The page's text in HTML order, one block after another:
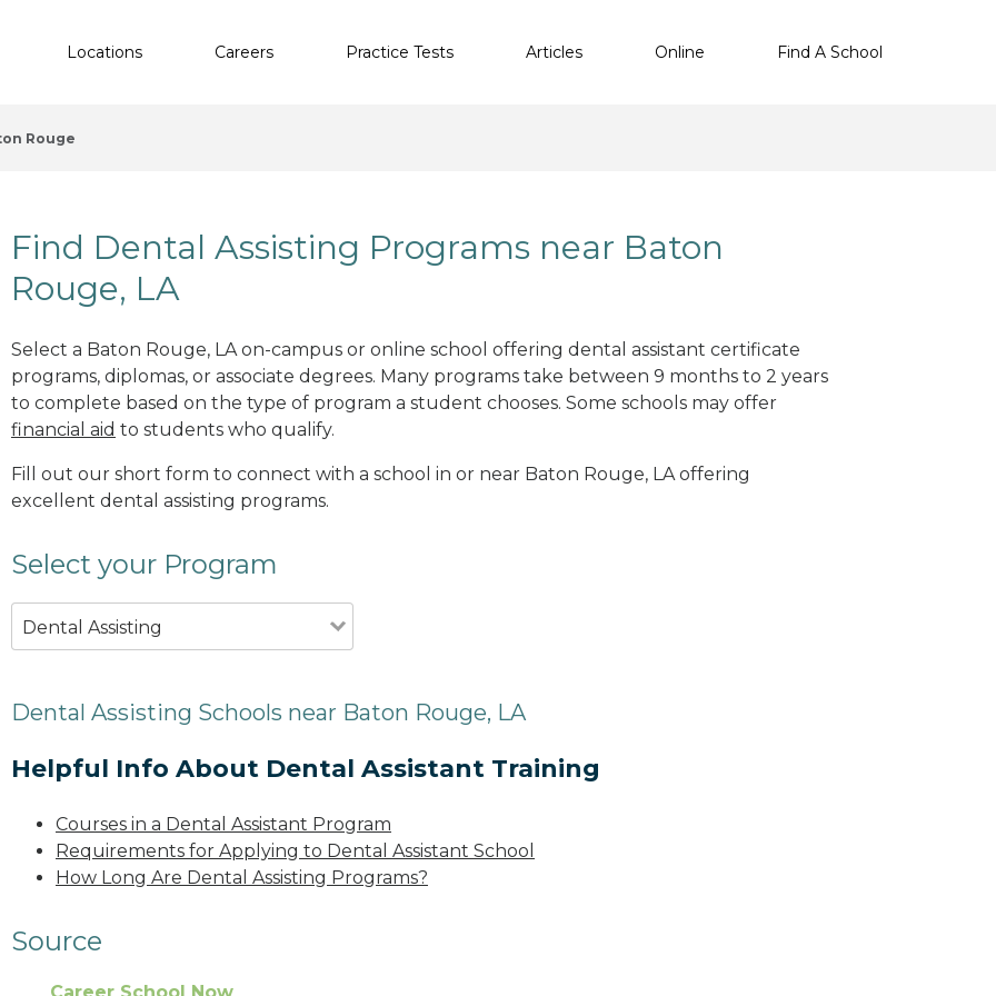
Locations Careers Practice Tests Articles Online Find A School
Rouge
Find Dental Assisting Programs near Baton
Rouge, LA
Select a Baton Rouge, LA on-campus or online school offering dental assistant certificate
programs, diplomas, or associate degrees. Many programs take between 9 months to 2 years
to complete based on the type of program a student chooses. Some schools may offer
financial aid to students who qualify.
Fill out our short form to connect with a school in or near Baton Rouge, LA offering
excellent dental assisting programs.
Select your Program
Dental Assisting
Dental Assisting Schools near Baton Rouge, LA
Helpful Info About Dental Assistant Training
Courses in a Dental Assistant Program
Requirements for Applying to Dental Assistant School
How Long Are Dental Assisting Programs?
Source
Career School Now